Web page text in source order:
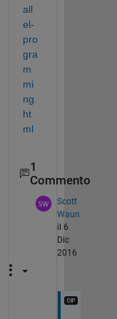
all
el-
pro
gra
m
mi
ng.
ht
ml
1
Commento
Scott
Waun
il 6
Dic
2016